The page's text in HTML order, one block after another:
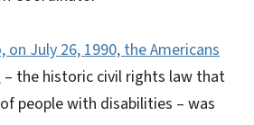
on July 26, 1990, the Americans
– the historic civil rights law that
people with disabilities – was